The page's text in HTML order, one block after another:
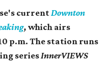
current Downton
, which airs
p.m. The station runs
series InnerVIEWS